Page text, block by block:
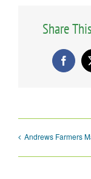
Share
Andrews Farmers